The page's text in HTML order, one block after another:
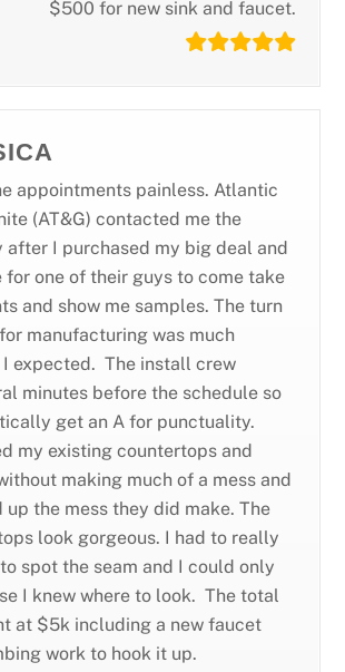
$500 for new sink and faucet.
appointments painless. Atlantic
(AT&G) contacted me the
after I purchased my big deal and
for one of their guys to come take
and show me samples. The turn
manufacturing was much
expected. The install crew
minutes before the schedule so
get an A for punctuality.
my existing countertops and
making much of a mess and
up the mess they did make. The
look gorgeous. I had to really
spot the seam and I could only
I knew where to look. The total
at $5k including a new faucet
work to hook it up.